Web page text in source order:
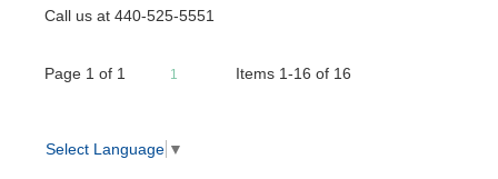
Call us at 440-525-5551
Page 1 of 1 1 Items 1-16 of 16
Select Language ▼